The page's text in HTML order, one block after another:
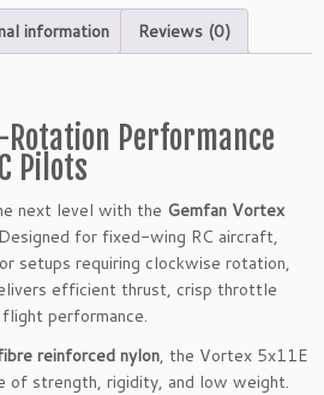
information Reviews (0)
Rotation Performance
Pilots
next level with the Gemfan Vortex
for fixed-wing RC aircraft,
setups requiring clockwise rotation,
efficient thrust, crisp throttle
performance.
reinforced nylon, the Vortex 5x11E
of strength, rigidity, and low weight.